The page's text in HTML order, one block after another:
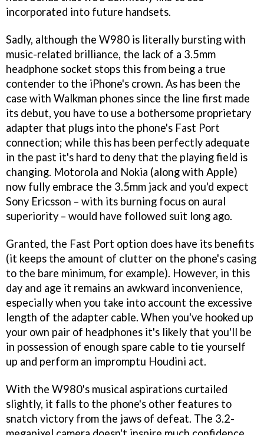
incorporated into future handsets.
Sadly, although the W980 is literally bursting with
music-related brilliance, the lack of a 3.5mm
headphone socket stops this from being a true
contender to the iPhone's crown. As has been the
case with Walkman phones since the line first made
its debut, you have to use a bothersome proprietary
adapter that plugs into the phone's Fast Port
connection; while this has been perfectly adequate
in the past it's hard to deny that the playing field is
changing. Motorola and Nokia (along with Apple)
now fully embrace the 3.5mm jack and you'd expect
Sony Ericsson – with its burning focus on aural
superiority – would have followed suit long ago.
Granted, the Fast Port option does have its benefits
(it keeps the amount of clutter on the phone's casing
to the bare minimum, for example). However, in this
day and age it remains an awkward inconvenience,
especially when you take into account the excessive
length of the adapter cable. When you've hooked up
your own pair of headphones it's likely that you'll be
in possession of enough spare cable to tie yourself
up and perform an impromptu Houdini act.
With the W980's musical aspirations curtailed
slightly, it falls to the phone's other features to
snatch victory from the jaws of defeat. The 3.2-